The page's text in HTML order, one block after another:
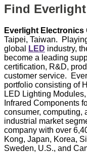
Find
Everlight Electronics
Taipei, Taiwan.
global
LED industry,
become a leading
certification, R&D,
customer service.
portfolio consisting of
LED Lighting
Infrared Components
consumer, computing,
industrial market
company with over
Kong, Japan, Korea,
Sweden, U.S., and